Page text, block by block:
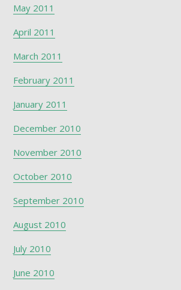
May 2011
April 2011
March 2011
February 2011
January 2011
December 2010
November 2010
October 2010
September 2010
August 2010
July 2010
June 2010